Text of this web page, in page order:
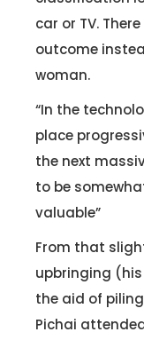
car or TV.
outcome
woman.
“In the
place
the next
to be
valuable”
From that
upbringing
the aid of
Pichai